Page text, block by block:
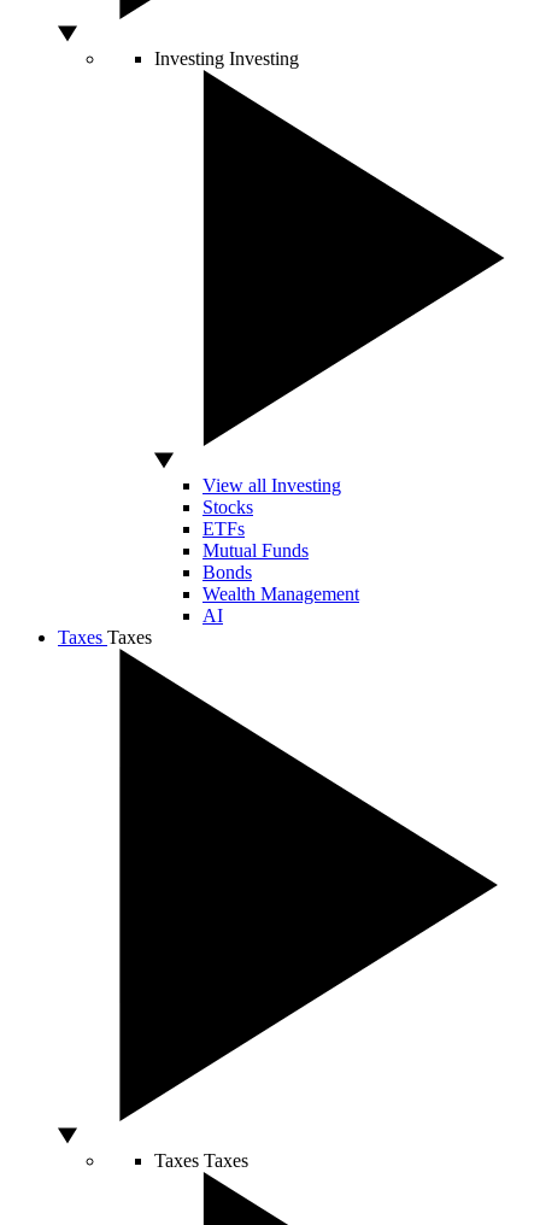
Investing Investing
View all Investing
Stocks
ETFs
Mutual Funds
Bonds
Wealth Management
AI
Taxes Taxes
Taxes Taxes